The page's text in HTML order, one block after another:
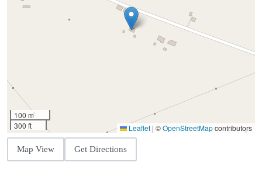
100 m
300 ft
Leaflet | ©OpenStreetMapcontributors
Map View Get Directions